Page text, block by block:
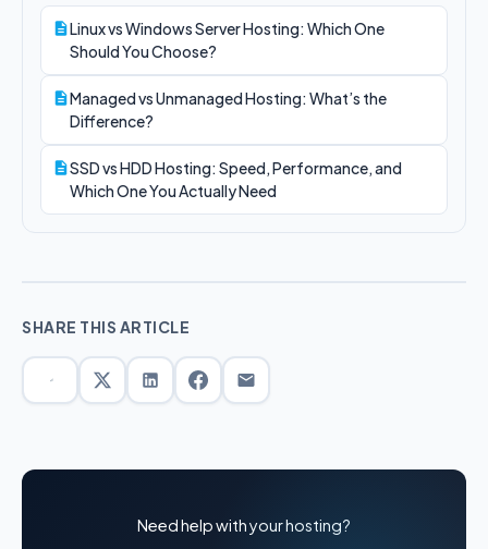
Linux vs Windows Server Hosting: Which One
Should You Choose?
Managed vs Unmanaged Hosting: What’s the
Difference?
SSD vs HDD Hosting: Speed, Performance, and
Which One You Actually Need
SHARE THIS ARTICLE
Need help with your hosting?